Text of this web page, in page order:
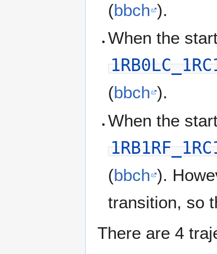
(bbch ).
When the
(bbch ).
When the
(bbch ).
transition, so
There are 4